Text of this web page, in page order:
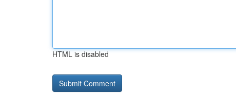
HTML is disabled